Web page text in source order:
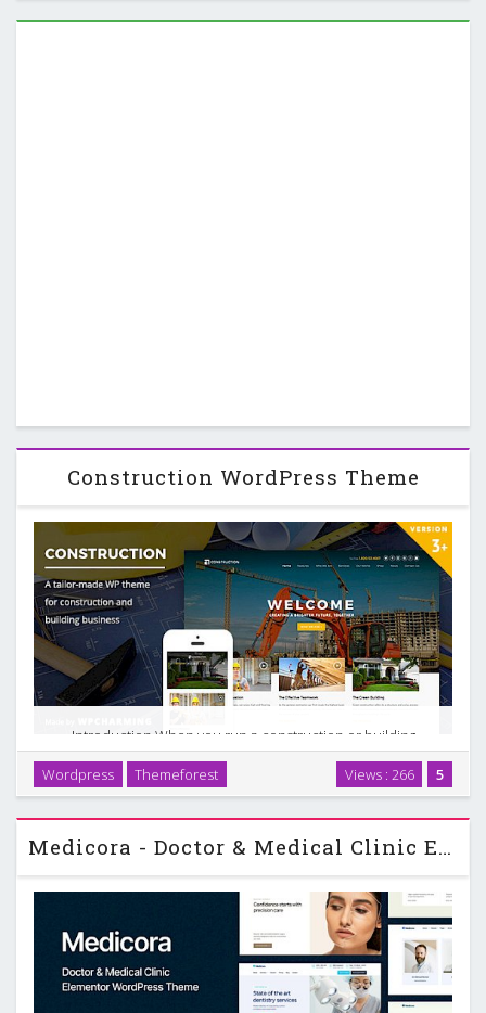
ready presentation and gives you tools to …
Construction WordPress Theme
Introduction When you run a construction or building
company, your website has a clear job to do. It needs to
show your projects, explain your services, build trust, and
make it easy for people to contact you. The …
5
Views : 266
Wordpress Themeforest
Medicora - Doctor & Medical Clinic Elementor WordPress Theme